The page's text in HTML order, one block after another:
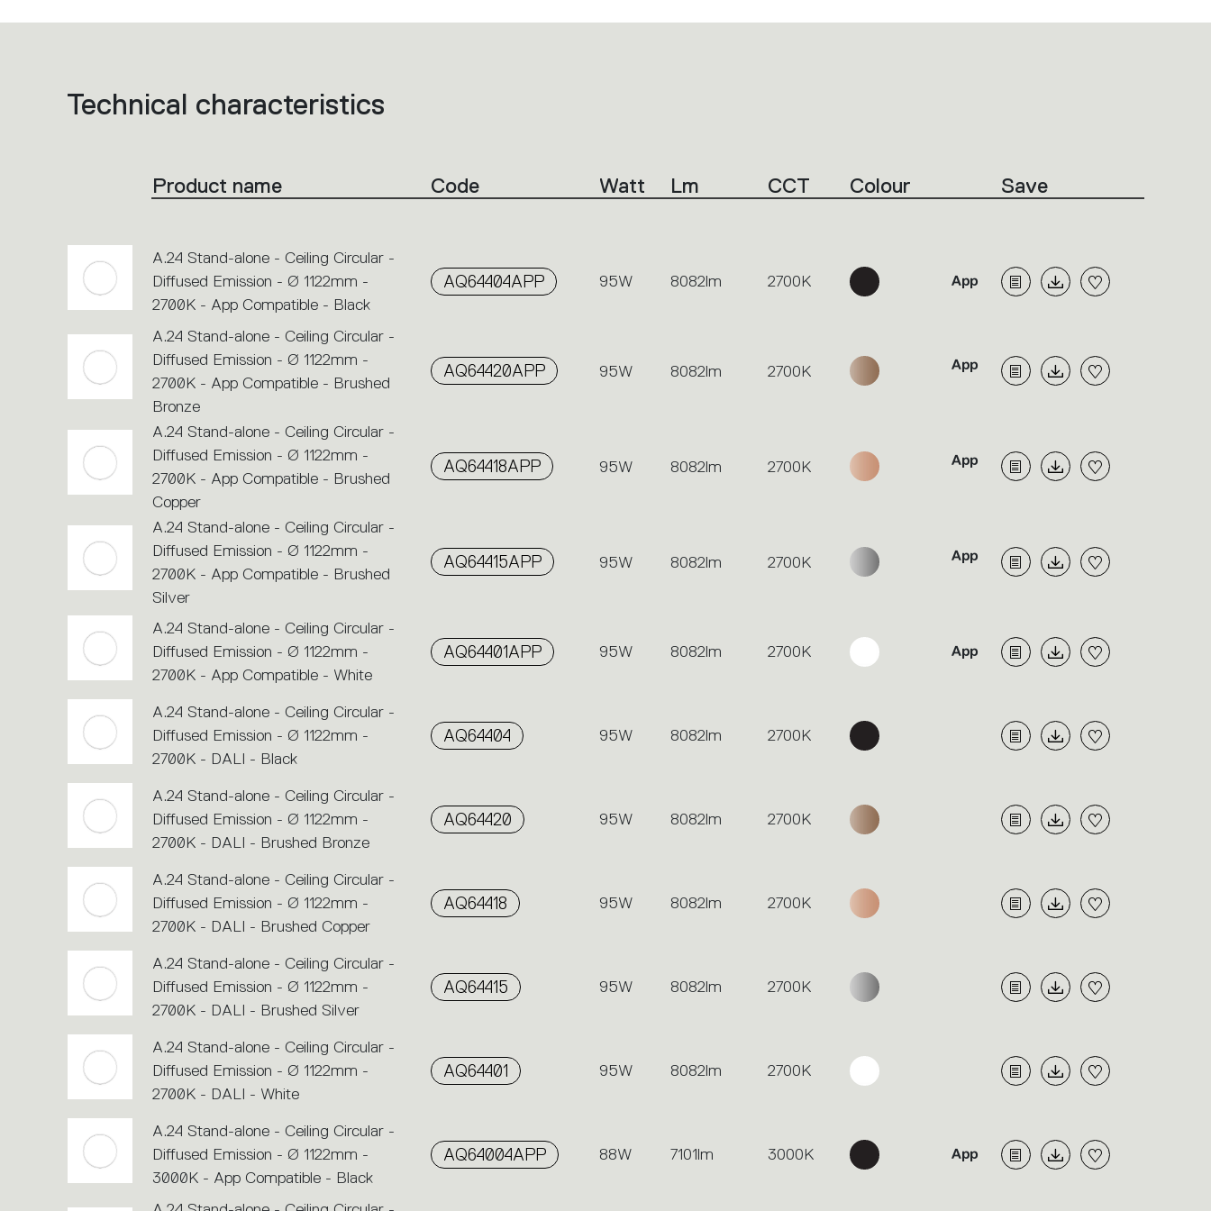
List
perform
action.
Technical characteristics
Product name Code Watt Lm CCT Colour Save
A.24 Stand-alone - Ceiling Circular -
Diffused Emission - Ø 1122mm -
2700K - App Compatible - Black
AQ64404APP 95W 8082lm 2700K
A.24 Stand-alone - Ceiling Circular -
Diffused Emission - Ø 1122mm -
2700K - App Compatible - Brushed
Bronze
AQ64420APP 95W 8082lm 2700K
A.24 Stand-alone - Ceiling Circular -
Diffused Emission - Ø 1122mm -
2700K - App Compatible - Brushed
Copper
AQ64418APP 95W 8082lm 2700K
A.24 Stand-alone - Ceiling Circular -
Diffused Emission - Ø 1122mm -
2700K - App Compatible - Brushed
Silver
AQ64415APP 95W 8082lm 2700K
A.24 Stand-alone - Ceiling Circular -
Diffused Emission - Ø 1122mm -
2700K - App Compatible - White
AQ64401APP 95W 8082lm 2700K
A.24 Stand-alone - Ceiling Circular -
Diffused Emission - Ø 1122mm -
2700K - DALI - Black
AQ64404 95W 8082lm 2700K
A.24 Stand-alone - Ceiling Circular -
Diffused Emission - Ø 1122mm -
2700K - DALI - Brushed Bronze
AQ64420 95W 8082lm 2700K
A.24 Stand-alone - Ceiling Circular -
Diffused Emission - Ø 1122mm -
2700K - DALI - Brushed Copper
AQ64418 95W 8082lm 2700K
A.24 Stand-alone - Ceiling Circular -
Diffused Emission - Ø 1122mm -
2700K - DALI - Brushed Silver
AQ64415 95W 8082lm 2700K
A.24 Stand-alone - Ceiling Circular -
Diffused Emission - Ø 1122mm -
2700K - DALI - White
AQ64401 95W 8082lm 2700K
A.24 Stand-alone - Ceiling Circular -
Diffused Emission - Ø 1122mm -
3000K - App Compatible - Black
AQ64004APP 88W 7101lm 3000K